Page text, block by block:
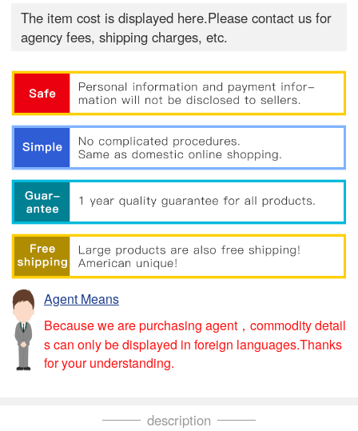
The item cost is displayed here.Please contact us for
agency fees, shipping charges, etc.
Agent Means
Because we are purchasing agent，commodity detail
s can only be displayed in foreign languages.Thanks
for your understanding.
description